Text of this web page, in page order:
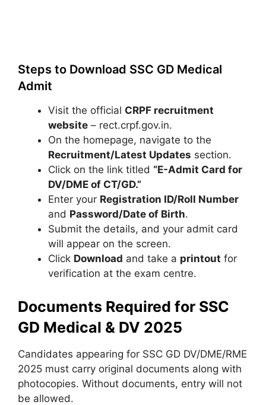
Steps to Download SSC GD Medical
Admit
Visit the official CRPF recruitment
website – rect.crpf.gov.in.
On the homepage, navigate to the
Recruitment/Latest Updates section.
Click on the link titled “E-Admit Card for
DV/DME of CT/GD.”
Enter your Registration ID/Roll Number
and Password/Date of Birth.
Submit the details, and your admit card
will appear on the screen.
Click Download and take a printout for
verification at the exam centre.
Documents Required for SSC
GD Medical & DV 2025
Candidates appearing for SSC GD DV/DME/RME
2025 must carry original documents along with
photocopies. Without documents, entry will not
be allowed.